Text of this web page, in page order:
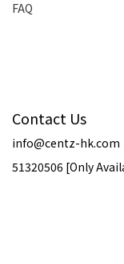
FAQ
Contact Us
info@centz-hk.com
51320506 [Only